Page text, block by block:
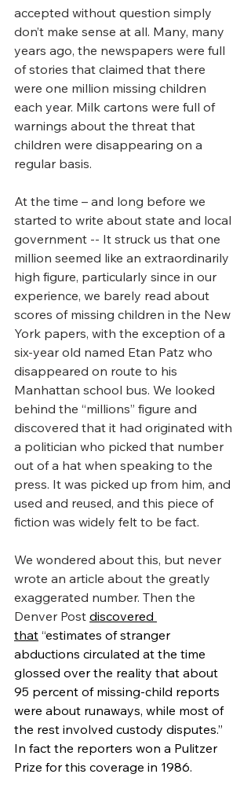
accepted without question simply
don’t make sense at all. Many, many
years ago, the newspapers were full
of stories that claimed that there
were one million missing children
each year. Milk cartons were full of
warnings about the threat that
children were disappearing on a
regular basis.
At the time – and long before we
started to write about state and local
government -- It struck us that one
million seemed like an extraordinarily
high figure, particularly since in our
experience, we barely read about
scores of missing children in the New
York papers, with the exception of a
six-year old named Etan Patz who
disappeared on route to his
Manhattan school bus. We looked
behind the “millions” figure and
discovered that it had originated with
a politician who picked that number
out of a hat when speaking to the
press. It was picked up from him, and
used and reused, and this piece of
fiction was widely felt to be fact.
We wondered about this, but never
wrote an article about the greatly
exaggerated number. Then the
Denver Post discovered
that “estimates of stranger
abductions circulated at the time
glossed over the reality that about
95 percent of missing-child reports
were about runaways, while most of
the rest involved custody disputes.”
In fact the reporters won a Pulitzer
Prize for this coverage in 1986.